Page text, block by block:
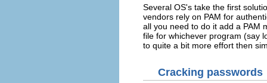
Several OS's take the first
vendors rely on PAM for
all you need to do it add a PAM
file for whichever program (say
to quite a bit more effort then
Cracking passwords